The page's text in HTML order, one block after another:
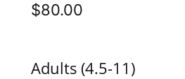
$80.00
Adults (4.5-11)